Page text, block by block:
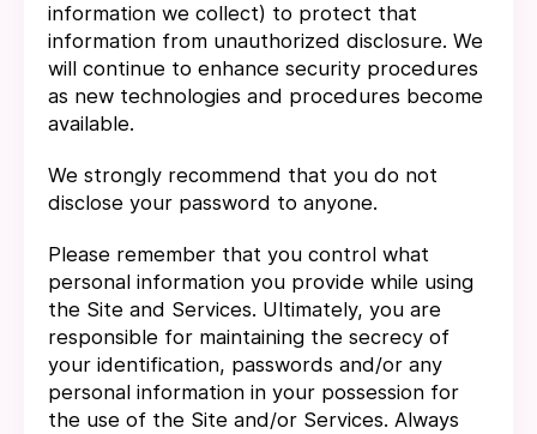
information we collect) to protect that
information from unauthorized disclosure. We
will continue to enhance security procedures
as new technologies and procedures become
available.
We strongly recommend that you do not
disclose your password to anyone.
Please remember that you control what
personal information you provide while using
the Site and Services. Ultimately, you are
responsible for maintaining the secrecy of
your identification, passwords and/or any
personal information in your possession for
the use of the Site and/or Services. Always